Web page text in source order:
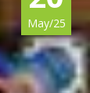
May/25